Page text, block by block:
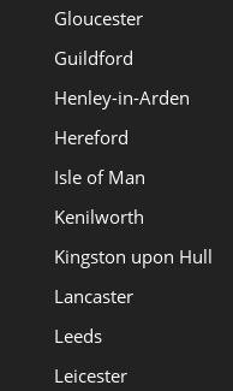
Gloucester
Guildford
Henley-in-Arden
Hereford
Isle of Man
Kenilworth
Kingston upon Hull
Lancaster
Leeds
Leicester